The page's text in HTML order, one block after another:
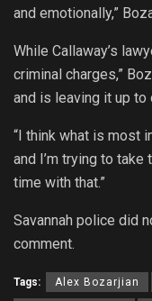
and emotionally,”
While Callaway’s
criminal charges,”
and is leaving it up to
“I think what is most
and I’m trying to take
time with that.”
Savannah police did
comment.
Tags: Alex Bozarjian